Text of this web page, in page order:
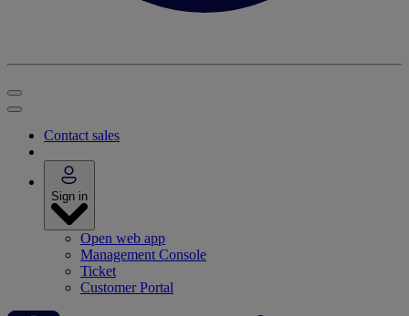
Contact sales
Sign in
Open web app
Management Console
Ticket
Customer Portal